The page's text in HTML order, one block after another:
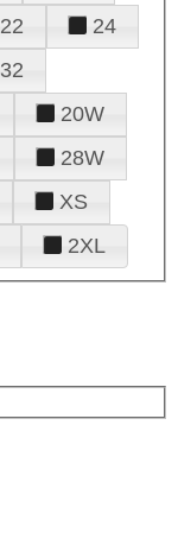
22
24
32
20W
28W
XS
2XL